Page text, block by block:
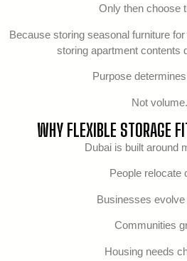
Only then choose
Because storing seasonal furniture
storing apartment contents
Purpose
Not volume.
WHY FLEXIBLE STORAGE
Dubai is built around
People relocate
Businesses evolve
Communities
Housing needs